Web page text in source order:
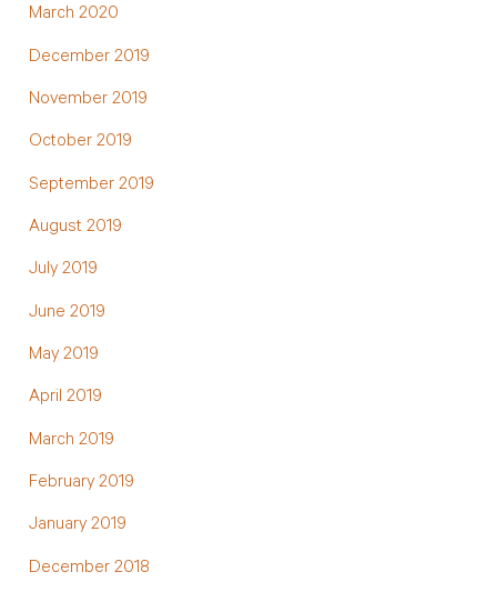
March 2020
December 2019
November 2019
October 2019
September 2019
August 2019
July 2019
June 2019
May 2019
April 2019
March 2019
February 2019
January 2019
December 2018